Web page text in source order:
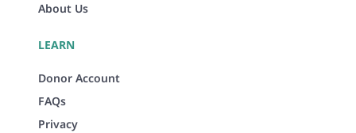
About Us
LEARN
Donor Account
FAQs
Privacy